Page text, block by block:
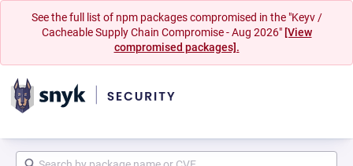
See the full list of npm packages compromised in the "Keyv /
Cacheable Supply Chain Compromise - Aug 2026" [View
compromised packages].